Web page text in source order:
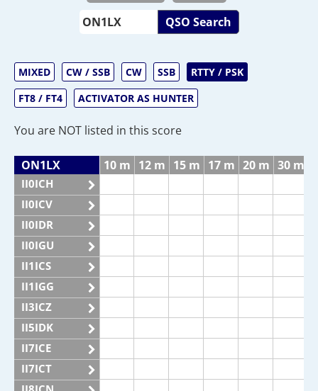
QSO Search
MIXED CW / SSB CW SSB
RTTY / PSK
FT8 / FT4
ACTIVATOR AS HUNTER
You are NOT listed in this score
ON1LX 10 m 12 m 15 m 17 m 20 m 30 m
II0ICH
II0ICV
II0IDR
II0IGU
II1ICS
II1IGG
II3ICZ
II5IDK
II7ICE
II7ICT